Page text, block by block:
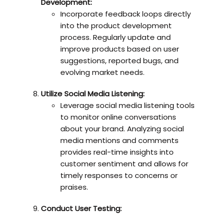
Development:
Incorporate feedback loops directly
into the product development
process. Regularly update and
improve products based on user
suggestions, reported bugs, and
evolving market needs.
Utilize Social Media Listening:
Leverage social media listening tools
to monitor online conversations
about your brand. Analyzing social
media mentions and comments
provides real-time insights into
customer sentiment and allows for
timely responses to concerns or
praises.
Conduct User Testing: